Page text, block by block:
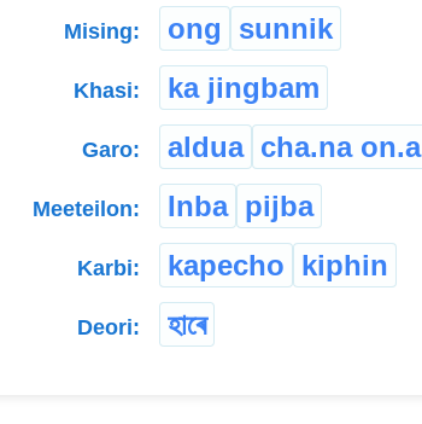
Mising: ong sunnik
Khasi: ka jingbam
Garo: aldua cha.na on.a
Meeteilon: Inba pijba
Karbi: kapecho kiphin
Deori: হাৰে